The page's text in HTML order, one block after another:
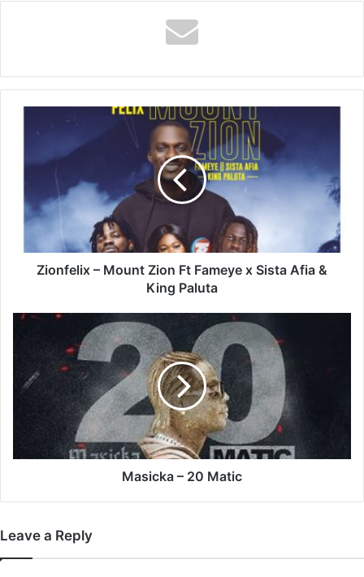
Zion
Fameye
Afia
Zionfelix – Mount Zion Ft Fameye x Sista Afia &
King Paluta
Masicka
Matic
Masicka – 20 Matic
Leave a Reply